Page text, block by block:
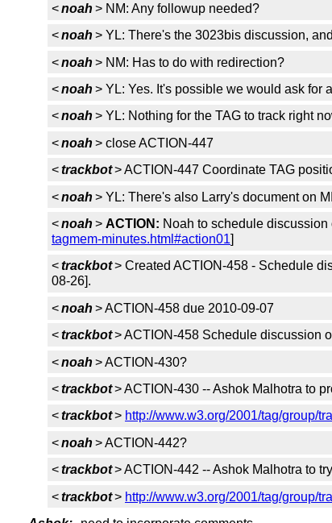
<noah > NM: Any followup needed?
<noah > YL: There's the 3023bis discussion,
<noah > NM: Has to do with redirection?
<noah > YL: Yes. It's possible we would ask for
<noah > YL: Nothing for the TAG to track right
<noah > close ACTION-447
<trackbot> ACTION-447 Coordinate TAG
<noah > YL: There's also Larry's document on
<noah > ACTION: Noah to schedule
tagmem-minutes.html#action01]
<trackbot> Created ACTION-458 - Schedule
08-26].
<noah > ACTION-458 due 2010-09-07
<trackbot> ACTION-458 Schedule discussion
<noah > ACTION-430?
<trackbot> ACTION-430 -- Ashok Malhotra to
<trackbot> http://www.w3.org/2001/tag/group/
<noah > ACTION-442?
<trackbot> ACTION-442 -- Ashok Malhotra to
<trackbot> http://www.w3.org/2001/tag/group/